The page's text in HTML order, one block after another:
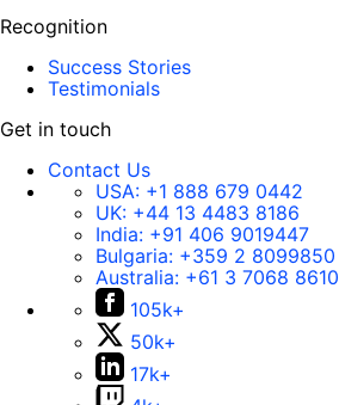
Recognition
Success Stories
Testimonials
Get in touch
Contact Us
USA: +1 888 679 0442
UK: +44 13 4483 8186
India: +91 406 9019447
Bulgaria: +359 2 8099850
Australia: +61 3 7068 8610
105k+
50k+
17k+